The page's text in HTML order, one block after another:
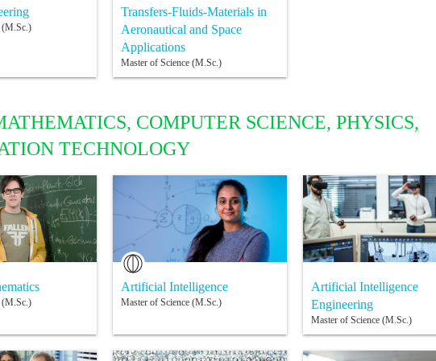
(M.Sc.)
Transfers-Fluids-Materials in
Aeronautical and Space
Applications
Master of Science (M.Sc.)
COMPUTER SCIENCE, PHYSICS,
TECHNOLOGY
(M.Sc.)
Artificial Intelligence
Master of Science (M.Sc.)
Artificial Intelligence
Engineering
Master of Science (M.Sc.)